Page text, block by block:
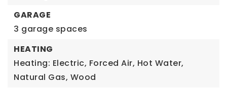
GARAGE
3 garage spaces
HEATING
Heating: Electric, Forced Air, Hot Water,
Natural Gas, Wood